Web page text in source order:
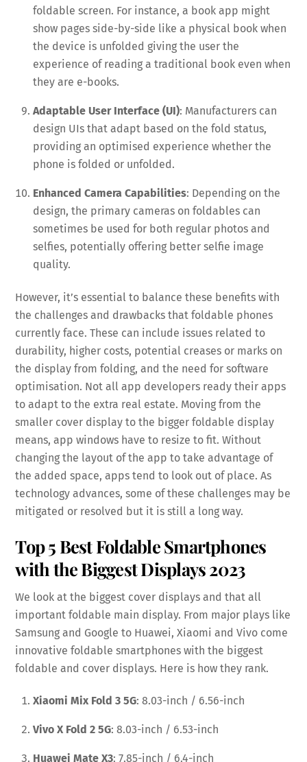
foldable screen. For instance, a book app might
show pages side-by-side like a physical book when
the device is unfolded giving the user the
experience of reading a traditional book even when
they are e-books.
Adaptable User Interface (UI): Manufacturers can
design UIs that adapt based on the fold status,
providing an optimised experience whether the
phone is folded or unfolded.
Enhanced Camera Capabilities: Depending on the
design, the primary cameras on foldables can
sometimes be used for both regular photos and
selfies, potentially offering better selfie image
quality.
However, it’s essential to balance these benefits with
the challenges and drawbacks that foldable phones
currently face. These can include issues related to
durability, higher costs, potential creases or marks on
the display from folding, and the need for software
optimisation. Not all app developers ready their apps
to adapt to the extra real estate. Moving from the
smaller cover display to the bigger foldable display
means, app windows have to resize to fit. Without
changing the layout of the app to take advantage of
the added space, apps tend to look out of place. As
technology advances, some of these challenges may be
mitigated or resolved but it is still a long way.
Top 5 Best Foldable Smartphones
with the Biggest Displays 2023
We look at the biggest cover displays and that all
important foldable main display. From major plays like
Samsung and Google to Huawei, Xiaomi and Vivo come
innovative foldable smartphones with the biggest
foldable and cover displays. Here is how they rank.
Xiaomi Mix Fold 3 5G: 8.03-inch / 6.56-inch
Vivo X Fold 2 5G: 8.03-inch / 6.53-inch
Huawei Mate X3: 7.85-inch / 6.4-inch